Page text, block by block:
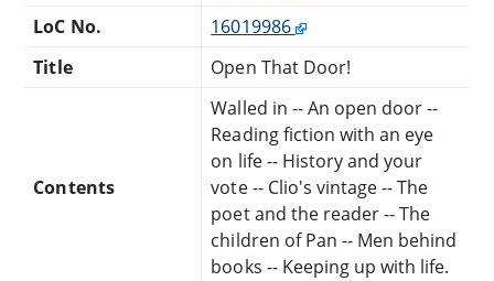
LoC No.
16019986
Title
Open That Door!
Contents
Walled in -- An open door --
Reading fiction with an eye
on life -- History and your
vote -- Clio's vintage -- The
poet and the reader -- The
children of Pan -- Men behind
books -- Keeping up with life.